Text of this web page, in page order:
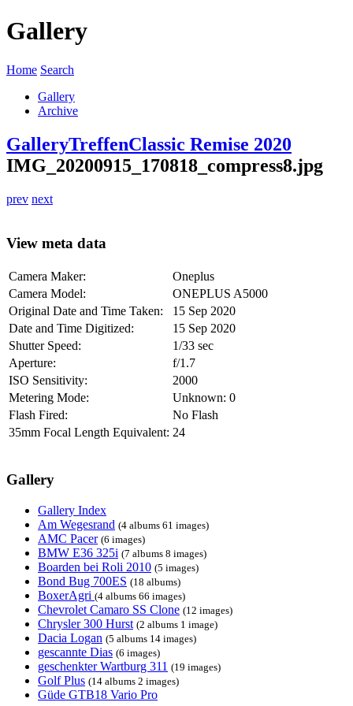
Gallery
Home Search
Gallery
Archive
GalleryTreffenClassic Remise 2020
IMG_20200915_170818_compress8.jpg
prev next
View meta data
Camera Maker:
Oneplus
Camera Model:
ONEPLUS A5000
Original Date and Time Taken:
15 Sep 2020
Date and Time Digitized:
15 Sep 2020
Shutter Speed:
1/33 sec
Aperture:
f/1.7
ISO Sensitivity:
2000
Metering Mode:
Unknown: 0
Flash Fired:
No Flash
35mm Focal Length Equivalent: 24
Gallery
Gallery Index
Am Wegesrand (4 albums 61 images)
AMC Pacer (6 images)
BMW E36 325i (7 albums 8 images)
Boarden bei Roli 2010 (5 images)
Bond Bug 700ES (18 albums)
BoxerAgri (4 albums 66 images)
Chevrolet Camaro SS Clone (12 images)
Chrysler 300 Hurst (2 albums 1 image)
Dacia Logan (5 albums 14 images)
gescannte Dias (6 images)
geschenkter Wartburg 311 (19 images)
Golf Plus (14 albums 2 images)
Güde GTB18 Vario Pro